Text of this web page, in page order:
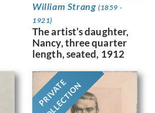
William Strang (1859 -
1921)
The artist’s daughter,
Nancy, three quarter
length, seated, 1912
PRIVATE
COLLECTION